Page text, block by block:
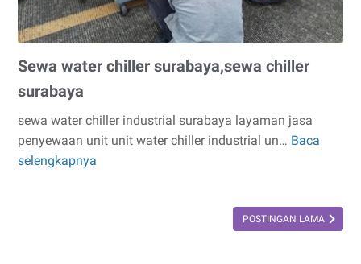
Sewa water chiller surabaya,sewa chiller
surabaya
sewa water chiller industrial surabaya layaman jasa
penyewaan unit unit water chiller industrial un… Baca
selengkapnya
Sewa
POSTINGAN LAMA